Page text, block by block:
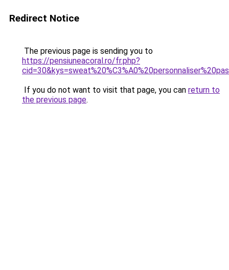
Redirect Notice
The previous page is sending you to
https://pensiuneacoral.ro/fr.php?
If you do not want to visit that page, you can return to
the previous page.